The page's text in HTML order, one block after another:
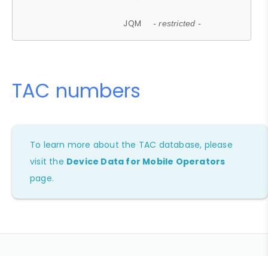
JQM - restricted -
TAC numbers
To learn more about the TAC database, please
visit the Device Data for Mobile Operators
page.